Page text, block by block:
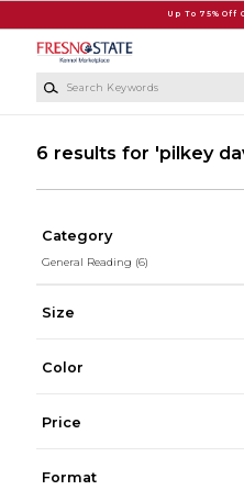
Up To 75%
6 results for 'pilkey
Category
General Reading (6)
Size
Color
Price
Format